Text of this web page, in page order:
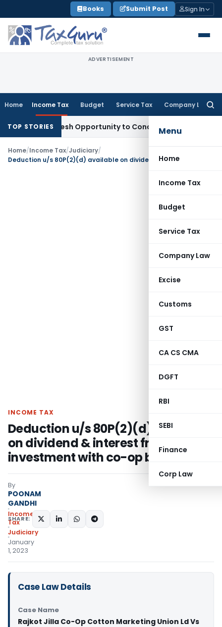
to
content
Books Submit Post Sign In
ADVERTISEMENT
Home Income Tax Budget Service Tax Company Law
Menu
Home
Income Tax
Budget
Service Tax
Company Law
Excise
Customs
GST
CA CS CMA
DGFT
RBI
SEBI
Finance
Corp Law
TOP STORIES
Fresh Opportunity to Condone KVAT Appeal Delay
Home/Income Tax/Judiciary/
INCOME TAX
Deduction u/s 80P(2)(d) available
on dividend & interest from
investment with co-op bank
By
POONAM
GANDHI
Income
Tax
Judiciary
January
1, 2023
SHARE:
Case Law Details
Case Name
Rajkot Jilla Co-Op Cotton Marketing Union Ld Vs